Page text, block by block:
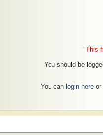
This
You should be
You can login hereor